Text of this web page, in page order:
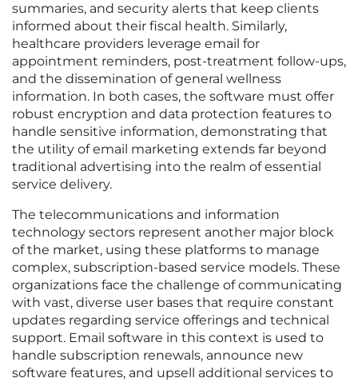
summaries, and security alerts that keep clients
informed about their fiscal health. Similarly,
healthcare providers leverage email for
appointment reminders, post-treatment follow-ups,
and the dissemination of general wellness
information. In both cases, the software must offer
robust encryption and data protection features to
handle sensitive information, demonstrating that
the utility of email marketing extends far beyond
traditional advertising into the realm of essential
service delivery.
The telecommunications and information
technology sectors represent another major block
of the market, using these platforms to manage
complex, subscription-based service models. These
organizations face the challenge of communicating
with vast, diverse user bases that require constant
updates regarding service offerings and technical
support. Email software in this context is used to
handle subscription renewals, announce new
software features, and upsell additional services to